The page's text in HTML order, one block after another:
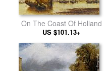
On The Coast Of Holland
US $101.13+